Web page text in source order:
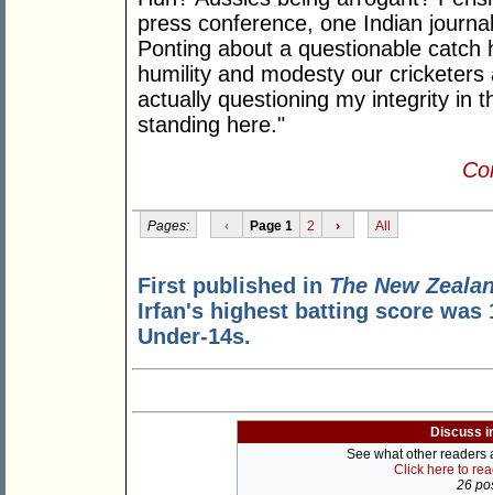
press conference, one Indian
Ponting about a questionable
humility and modesty our
actually questioning my integrity in
standing here."
Pages: ‹ Page 1 2 › All
First published in The New
Irfan's highest batting score was
Under-14s.
Discuss
See what other readers
Click here to
26